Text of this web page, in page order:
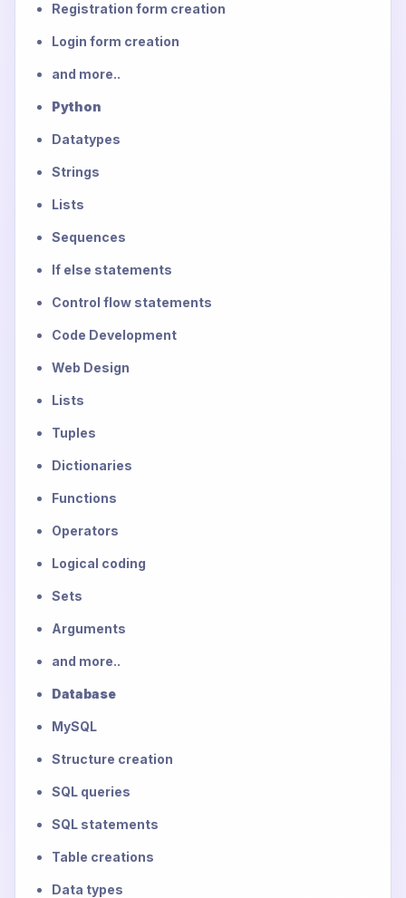
Registration form creation
Login form creation
and more..
Python
Datatypes
Strings
Lists
Sequences
If else statements
Control flow statements
Code Development
Web Design
Lists
Tuples
Dictionaries
Functions
Operators
Logical coding
Sets
Arguments
and more..
Database
MySQL
Structure creation
SQL queries
SQL statements
Table creations
Data types